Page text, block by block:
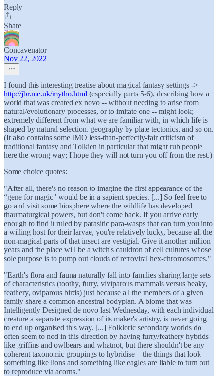
Reply
Share
Concavenator
Nov 22, 2022
I found this interesting treatise about magical fantasy settings ->
http://jbr.me.uk/mytho.html (especially parts 5-6), describing how a
world that was created ex novo -- without needing to arise from
natural/evolutionary processes, or to imitate one -- might look;
extremely different from what we are familiar with, in which life is
shaped by natural selection, geography by plate tectonics, and so on.
(It also contains some IMO less-than-perfectly-fair criticism of
traditional fantasy and Tolkien in particular that might rub people
here the wrong way; I hope they will not turn you off from the rest.)
Some choice quotes:
"After all, there's no reason to imagine the first appearance of the
“gene for magic” would be in a sapient species. [...] So feel free to
go and visit some biosphere where the wildlife has developed
thaumaturgical powers, but don't come back. If you arrive early
enough to find it ruled by parasitic para‐wasps that can turn you into
a willing host for their larvae, you're relatively lucky, because all the
non‐magical parts of that insect are vestigial. Give it another million
years and the place will be a witch's cauldron of cell cultures whose
sole purpose is to pump out clouds of retroviral hex‐chromosomes."
"Earth's flora and fauna naturally fall into families sharing large sets
of characteristics (toothy, furry, viviparous mammals versus beaky,
feathery, oviparous birds) just because all the members of a given
family share a common ancestral bodyplan. A biome that was
Intelligently Designed de novo last Wednesday, with each individual
creature a separate expression of its maker's artistry, is never going
to end up organised this way. [...] Folkloric secondary worlds do
often seem to nod in this direction by having furry/feathery hybrids
like griffins and owlbears and whatnot, but there shouldn't be any
coherent taxonomic groupings to hybridise – the things that look
something like lions and something like eagles are liable to turn out
to reproduce via acorns."